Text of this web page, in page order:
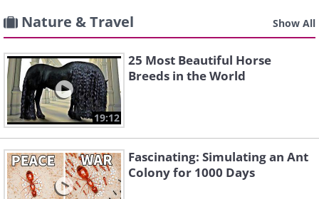
Nature & Travel Show All
19:12
25 Most Beautiful Horse
Breeds in the World
Fascinating: Simulating an Ant
Colony for 1000 Days